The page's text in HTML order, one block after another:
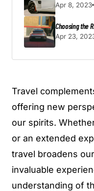
Apr 8, 2023
Choosing the
Apr 23,
Travel
offering new
our spirits.
or an extended
travel broadens
invaluable
understanding of